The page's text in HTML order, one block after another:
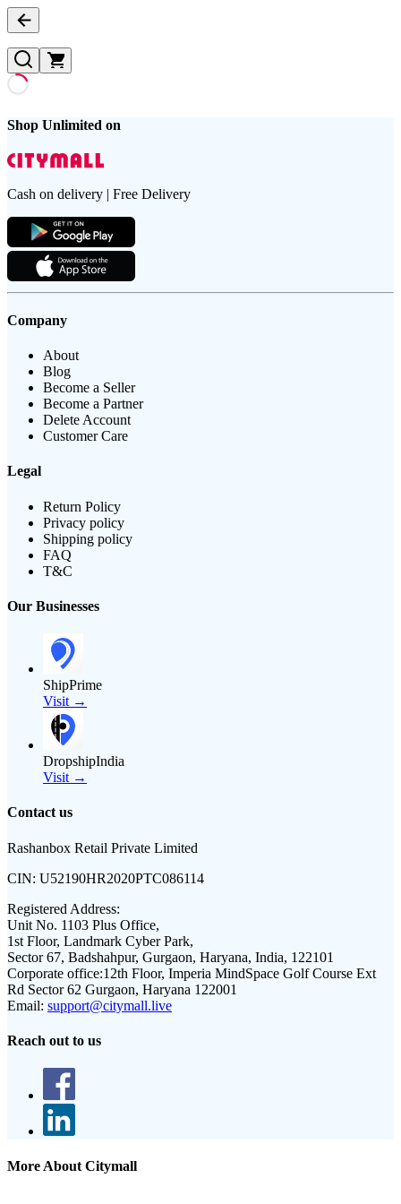
Shop Unlimited on
Cash on delivery | Free Delivery
Company
About
Blog
Become a Seller
Become a Partner
Delete Account
Customer Care
Legal
Return Policy
Privacy policy
Shipping policy
FAQ
T&C
Our Businesses
ShipPrime
Visit →
DropshipIndia
Visit →
Contact us
Rashanbox Retail Private Limited
CIN: U52190HR2020PTC086114
Registered Address:
Unit No. 1103 Plus Office,
1st Floor, Landmark Cyber Park,
Sector 67, Badshahpur, Gurgaon, Haryana, India, 122101
Corporate office:12th Floor, Imperia MindSpace Golf Course Ext
Rd Sector 62 Gurgaon, Haryana 122001
Email: support@citymall.live
Reach out to us
More About Citymall